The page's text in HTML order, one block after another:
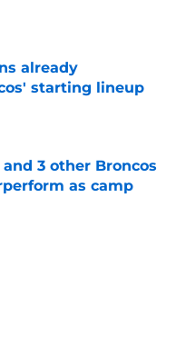
Date
already
starting lineup
Date
3 other Broncos
as camp
Date